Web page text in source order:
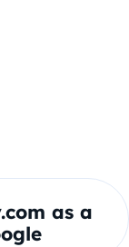
as a